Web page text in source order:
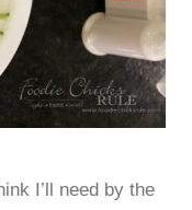
I’ll need by the